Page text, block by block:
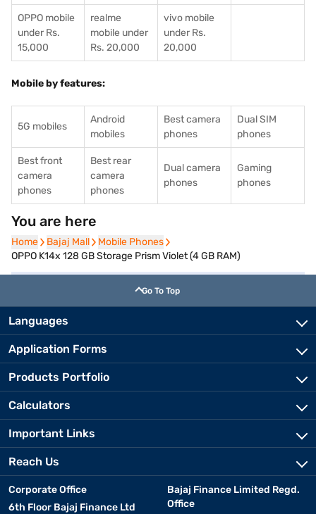
OPPO mobile
under Rs.
15,000
realme
mobile under
Rs. 20,000
vivo mobile
under Rs.
20,000
Mobile by features:
5G mobiles
Android
mobiles
Best camera
phones
Dual SIM
phones
Best front
camera
phones
Best rear
camera
phones
Dual camera
phones
Gaming
phones
You are here
Home
Home Bajaj Mall
Bajaj Mall Mobile Phones
Mobile Phones
OPPO K14x 128 GB Storage Prism Violet (4 GB RAM)
Go To Top
Languages
Application Forms
Products Portfolio
Calculators
Important Links
Reach Us
Corporate Office
6th Floor Bajaj Finance Ltd
Bajaj Finance Limited Regd.
Office